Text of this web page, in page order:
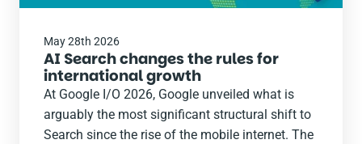
May 28th 2026
AI Search changes the rules for
international growth
At Google I/O 2026, Google unveiled what is
arguably the most significant structural shift to
Search since the rise of the mobile internet. The